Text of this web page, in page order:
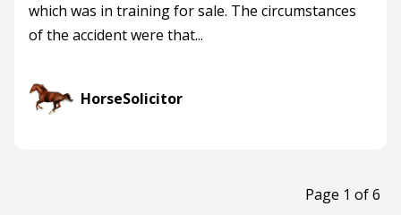
which was in training for sale. The circumstances
of the accident were that...
HorseSolicitor
Page 1 of 6